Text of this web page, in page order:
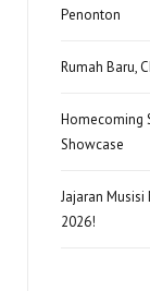
Penonton
Rumah Baru,
Homecoming
Showcase
Jajaran
2026!